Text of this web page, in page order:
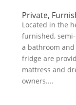
Private,
Located in the
furnished,
a bathroom
fridge are
mattress and
owners....